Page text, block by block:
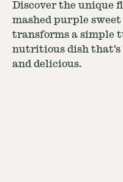
Discover the unique
mashed purple
transforms a simple
nutritious dish that's
and delicious.